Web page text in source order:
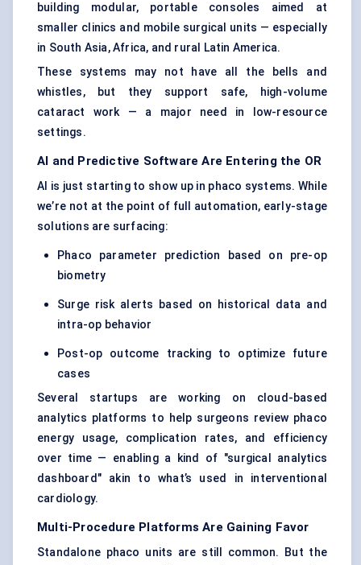
building modular, portable consoles aimed at
smaller clinics and mobile surgical units — especially
in South Asia, Africa, and rural Latin America.
These systems may not have all the bells and
whistles, but they support safe, high-volume
cataract work — a major need in low-resource
settings.
AI and Predictive Software Are Entering the OR
AI is just starting to show up in phaco systems. While
we’re not at the point of full automation, early-stage
solutions are surfacing:
Phaco parameter prediction based on pre-op
biometry
Surge risk alerts based on historical data and
intra-op behavior
Post-op outcome tracking to optimize future
cases
Several startups are working on cloud-based
analytics platforms to help surgeons review phaco
energy usage, complication rates, and efficiency
over time — enabling a kind of "surgical analytics
dashboard" akin to what’s used in interventional
cardiology.
Multi-Procedure Platforms Are Gaining Favor
Standalone phaco units are still common. But the